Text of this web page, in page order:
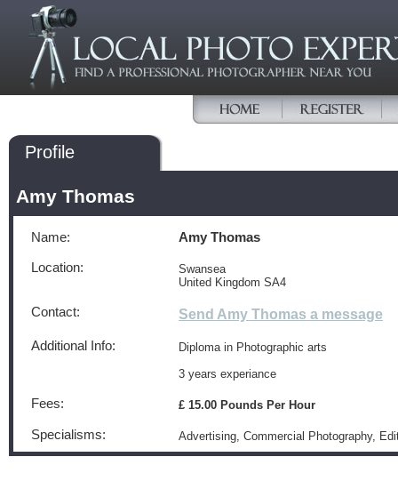
Profile
Amy Thomas
Name: Amy Thomas
Location:
Swansea
United Kingdom SA4
Contact: Send Amy Thomas a message
Additional Info:
Diploma in Photographic arts
3 years experiance
Fees: £ 15.00 Pounds Per Hour
Specialisms: Advertising, Commercial Photography,